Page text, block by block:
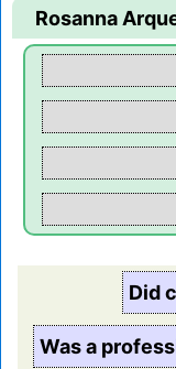
Rosanna
Did
Was a